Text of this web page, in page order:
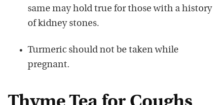
same may hold true for those with a history
of kidney stones.
Turmeric should not be taken while
pregnant.